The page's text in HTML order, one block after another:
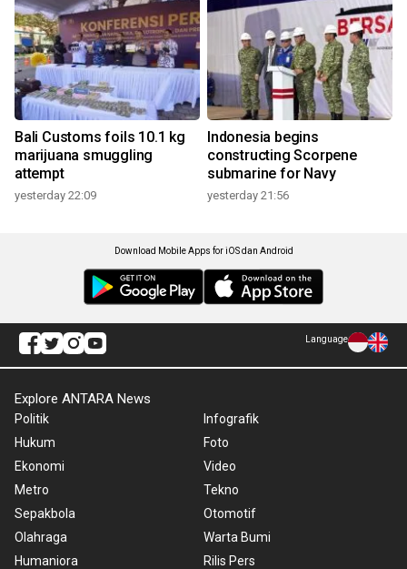
Bali Customs foils 10.1 kg
marijuana smuggling
attempt
yesterday 22:09
Indonesia begins
constructing Scorpene
submarine for Navy
yesterday 21:56
Download Mobile Apps for iOS dan Android
Language
Explore ANTARA News
Politik
Hukum
Ekonomi
Metro
Sepakbola
Olahraga
Humaniora
Infografik
Foto
Video
Tekno
Otomotif
Warta Bumi
Rilis Pers